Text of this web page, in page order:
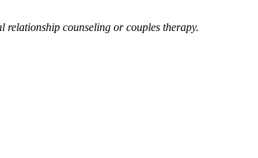
relationship counseling or couples therapy.